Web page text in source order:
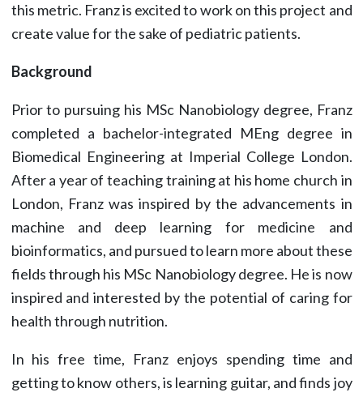
this metric. Franz is excited to work on this project and
create value for the sake of pediatric patients.
Background
Prior to pursuing his MSc Nanobiology degree, Franz
completed a bachelor-integrated MEng degree in
Biomedical Engineering at Imperial College London.
After a year of teaching training at his home church in
London, Franz was inspired by the advancements in
machine and deep learning for medicine and
bioinformatics, and pursued to learn more about these
fields through his MSc Nanobiology degree. He is now
inspired and interested by the potential of caring for
health through nutrition.
In his free time, Franz enjoys spending time and
getting to know others, is learning guitar, and finds joy